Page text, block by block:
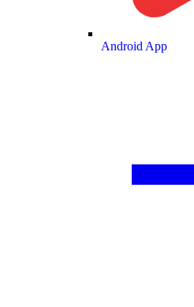
Android App